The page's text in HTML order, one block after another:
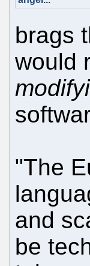
brags
would
"The
and
be